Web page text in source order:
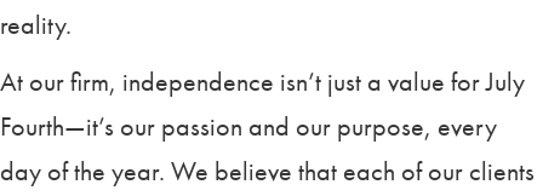
reality.
At our firm, independence isn’t just a value for July
Fourth—it’s our passion and our purpose, every
day of the year. We believe that each of our clients